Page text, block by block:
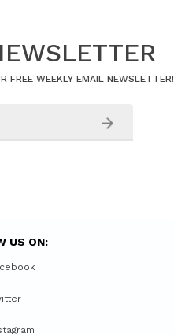
FREE WEEKLY EMAIL NEWSLETTER!
US ON: